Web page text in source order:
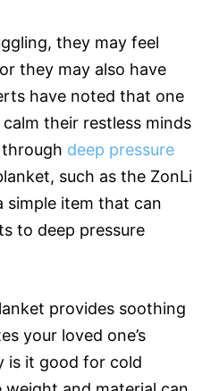
they may feel
they may also have
have noted that one
their restless minds
deep pressure
such as the ZonLi
simple item that can
to deep pressure
provides soothing
your loved one’s
is it good for cold